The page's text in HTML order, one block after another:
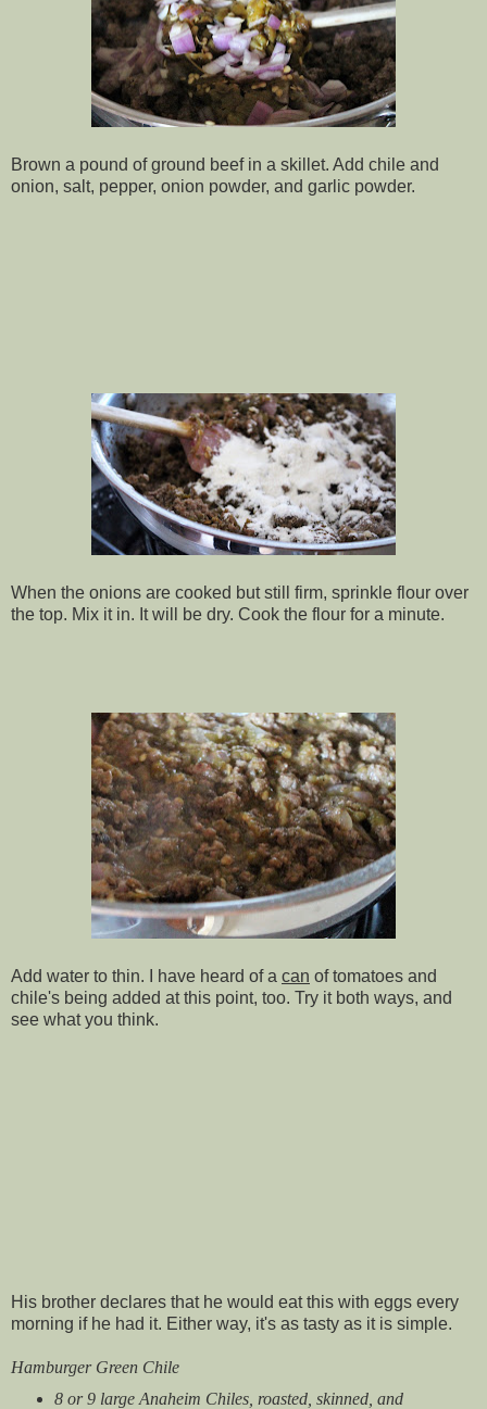
Brown a pound of ground beef in a skillet. Add chile and
onion, salt, pepper, onion powder, and garlic powder.
When the onions are cooked but still firm, sprinkle flour over
the top. Mix it in. It will be dry. Cook the flour for a minute.
Add water to thin. I have heard of a can of tomatoes and
chile's being added at this point, too. Try it both ways, and
see what you think.
His brother declares that he would eat this with eggs every
morning if he had it. Either way, it's as tasty as it is simple.
Hamburger Green Chile
8 or 9 large Anaheim Chiles, roasted, skinned, and